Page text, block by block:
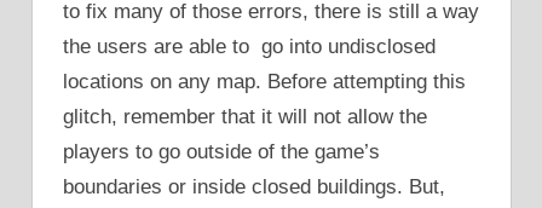
to fix many of those errors, there is still a way
the users are able to go into undisclosed
locations on any map. Before attempting this
glitch, remember that it will not allow the
players to go outside of the game’s
boundaries or inside closed buildings. But,